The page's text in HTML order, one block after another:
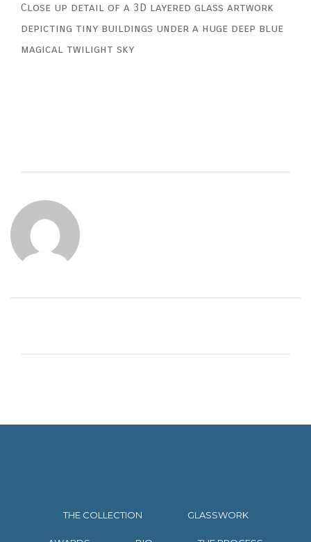
Close up detail of a 3D layered glass artwork
depicting tiny buildings under a huge deep blue
magical twilight sky
THE COLLECTION GLASSWORK